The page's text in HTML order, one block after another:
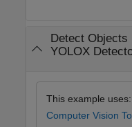
Detect
YOLOX
This example uses:
Computer Vision